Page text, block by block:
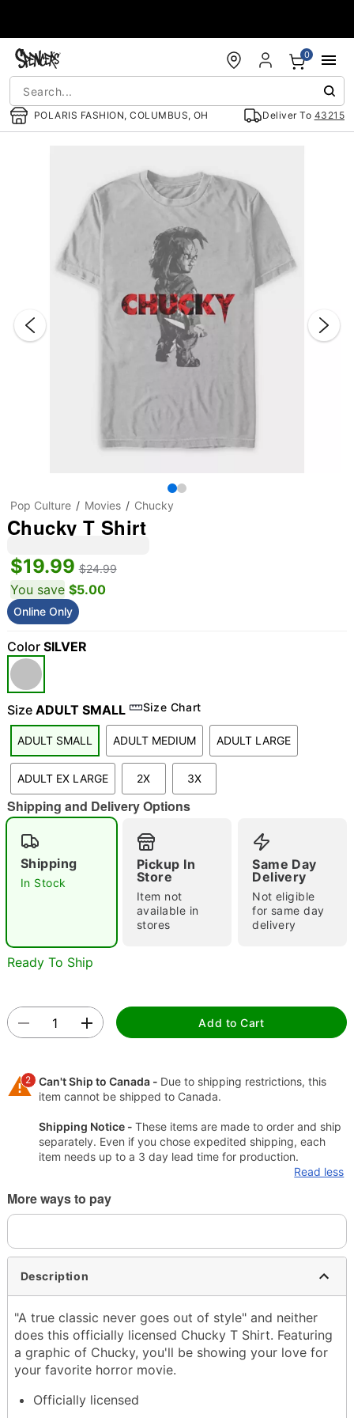
POLARIS FASHION, COLUMBUS, OH Deliver To 43215
0
"Slide "0
Double tap to zoom
Pop Culture Movies Chucky
Chucky T Shirt
$19.99 $24.99
You save $5.00
Online Only
Color SILVER
Size ADULT SMALL Size Chart
ADULT SMALL ADULT MEDIUM ADULT LARGE
ADULT EX LARGE 2X 3X
Shipping and Delivery Options
Shipping
In Stock
Pickup In
Store
Item not
available in
stores
Same Day
Delivery
Not eligible
for same day
delivery
Ready To Ship
Add to Cart
2 Can't Ship to Canada - Due to shipping restrictions, this
item cannot be shipped to Canada.
Shipping Notice - These items are made to order and ship
separately. Even if you chose expedited shipping, each
item needs up to a 3 day lead time for production.
Read less
More ways to pay
Description
"A true classic never goes out of style" and neither
does this officially licensed Chucky T Shirt. Featuring
a graphic of Chucky, you'll be showing your love for
your favorite horror movie.
Officially licensed